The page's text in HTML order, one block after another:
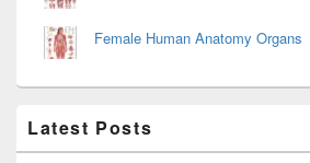
Female Human Anatomy Organs
Latest Posts